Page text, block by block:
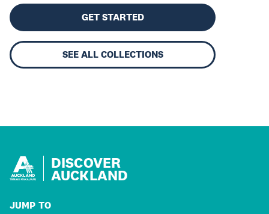
GET STARTED
SEE ALL COLLECTIONS
DISCOVER
AUCKLAND
JUMP TO